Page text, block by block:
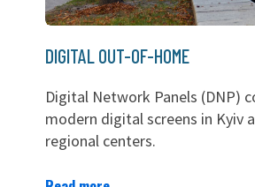
DIGITAL OUT-OF-HOME
Digital Network Panels (DNP)
modern digital screens in Kyiv
regional centers.